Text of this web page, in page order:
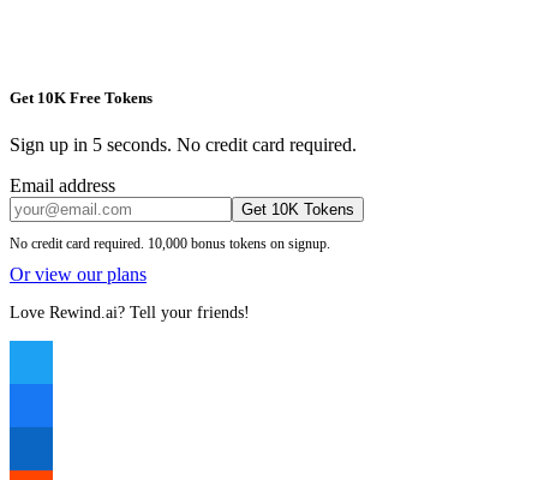
Get 10K Free Tokens
Sign up in 5 seconds. No credit card required.
Email address
Get 10K Tokens
No credit card required. 10,000 bonus tokens on signup.
Or view our plans
Love Rewind.ai? Tell your friends!